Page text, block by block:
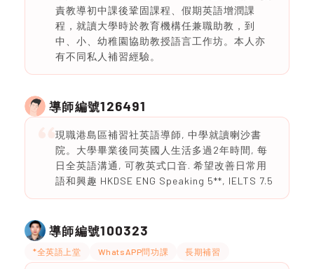
責教導初中課後鞏固課程、假期英語增潤課
程，就讀大學時於教育機構任兼職助教，到
中、小、幼稚園協助教授語言工作坊。本人亦
有不同私人補習經驗。
導師編號126491
現職港島區補習社英語導師, 中學就讀喇沙書
院。大學畢業後同英國人生活多過2年時間, 每
日全英語溝通, 可教英式口音. 希望改善日常用
語和興趣 HKDSE ENG Speaking 5**, IELTS 7.5
導師編號100323
*全英語上堂 WhatsAPP問功課 長期補習